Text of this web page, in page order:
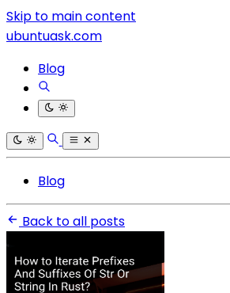
Skip to main content
ubuntuask.com
Blog
Blog
Back to all posts